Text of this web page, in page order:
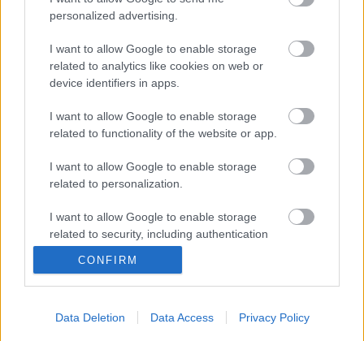
personalized advertising.
I want to allow Google to enable storage
related to analytics like cookies on web or
device identifiers in apps.
I want to allow Google to enable storage
related to functionality of the website or app.
I want to allow Google to enable storage
related to personalization.
I want to allow Google to enable storage
related to security, including authentication
functionality and fraud prevention, and other
user protection.
CONFIRM
Data Deletion Data Access Privacy Policy
(P) Finanțare garantată pentru carburant și transport, o
soluție nouă pentru companii de la FNGCIMM
The Rolling Stones lansează noul album „Foreign
Tongues”
„Părinți pe frecvență” – ghidul tău zilnic de educație
Colaboratori / News
Azi pe RADIO SUD
Povestea Serii
20:00 21:00